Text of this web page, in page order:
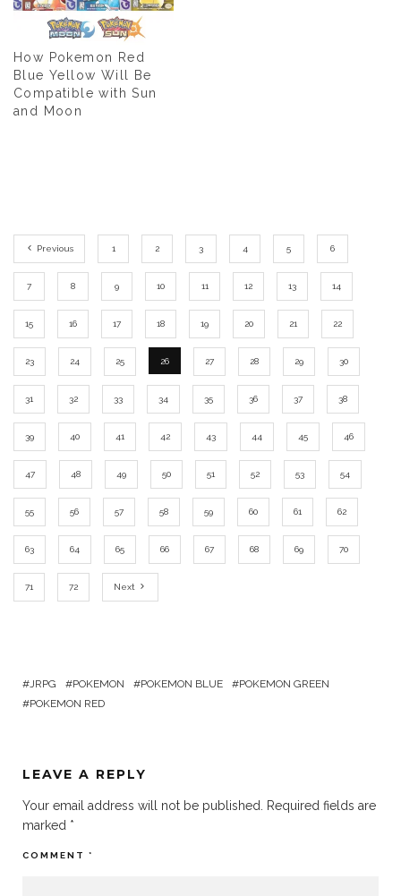
How Pokemon Red
Blue Yellow Will Be
Compatible with Sun
and Moon
Previous 1 2 3 4 5 6
7 8 9 10 11 12 13 14
15 16 17 18 19 20 21 22
23 24 25 26 27 28 29 30
31 32 33 34 35 36 37 38
39 40 41 42 43 44 45 46
47 48 49 50 51 52 53 54
55 56 57 58 59 60 61 62
63 64 65 66 67 68 69 70
71 72 Next
JRPG POKEMON POKEMON BLUE
POKEMON GREEN
POKEMON RED
LEAVE A REPLY
Your email address will not be published.
Required fields are
marked *
COMMENT *